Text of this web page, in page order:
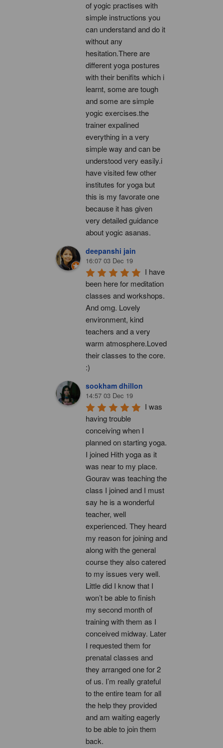
of yogic practises with
simple instructions you
can understand and do it
without any
hesitation.There are
different yoga postures
with their benifits which i
learnt, some are tough
and some are simple
yogic exercises.the
trainer expalined
everything in a very
simple way and can be
understood very easily.i
have visited few other
institutes for yoga but
this is my favorate one
because it has given
very detailed guidance
about yogic asanas.
deepanshi jain
16:07 03 Dec 19
I have
been here for meditation
classes and workshops.
And omg. Lovely
environment, kind
teachers and a very
warm atmosphere.Loved
their classes to the core.
:)
sookham dhillon
14:57 03 Dec 19
I was
having trouble
conceiving when I
planned on starting yoga.
I joined Hith yoga as it
was near to my place.
Gourav was teaching the
class I joined and I must
say he is a wonderful
teacher, well
experienced. They heard
my reason for joining and
along with the general
course they also catered
to my issues very well.
Little did I know that I
won’t be able to finish
my second month of
training with them as I
conceived midway. Later
I requested them for
prenatal classes and
they arranged one for 2
of us. I’m really grateful
to the entire team for all
the help they provided
and am waiting eagerly
to be able to join them
back.